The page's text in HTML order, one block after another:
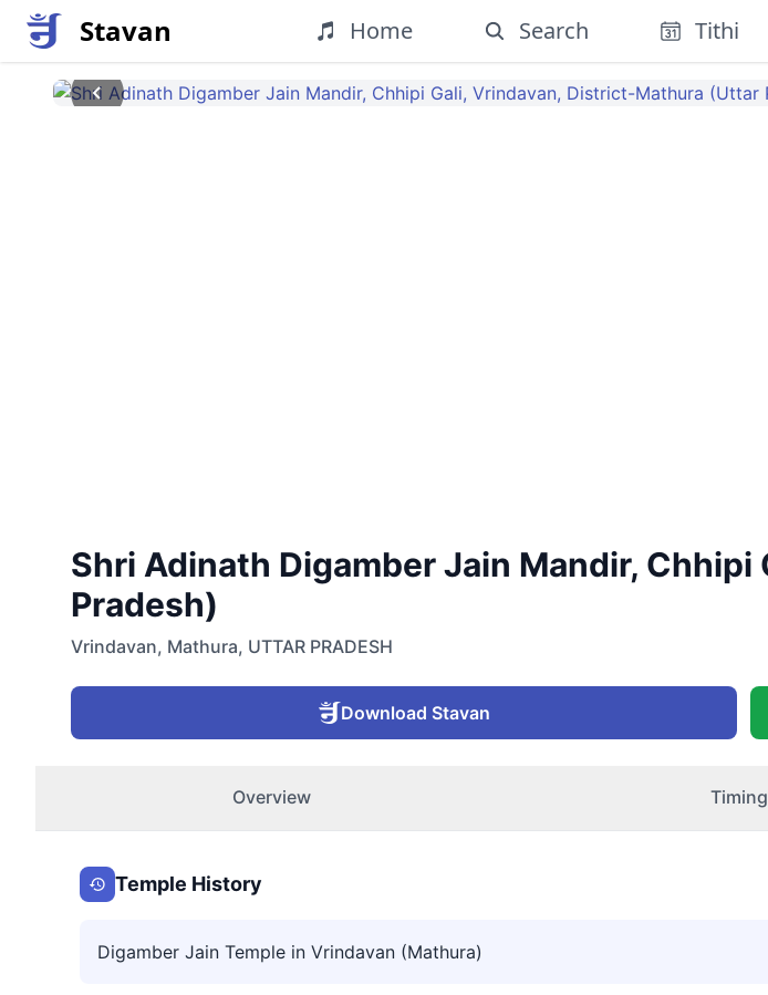
Stavan Home Search Tithi
Shri Adinath Digamber Jain Mandir,
Pradesh)
Vrindavan, Mathura, UTTAR PRADESH
Download Stavan
Overview
Temple History
Digamber Jain Temple in Vrindavan (Mathura)